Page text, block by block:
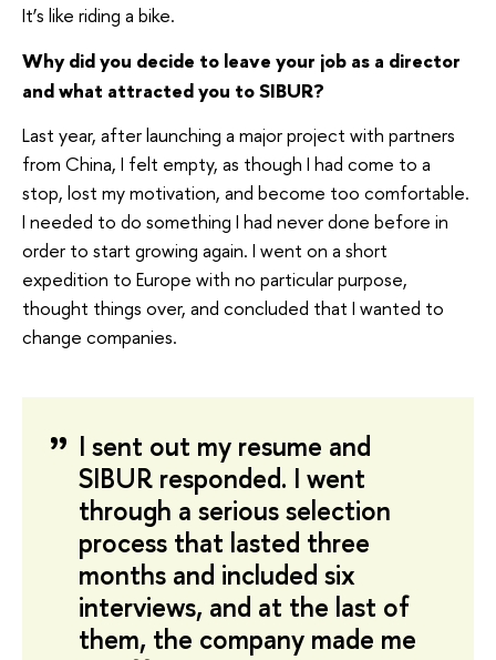
It’s like riding a bike.
Why did you decide to leave your job as a director
and what attracted you to SIBUR?
Last year, after launching a major project with partners
from China, I felt empty, as though I had come to a
stop, lost my motivation, and become too comfortable.
I needed to do something I had never done before in
order to start growing again. I went on a short
expedition to Europe with no particular purpose,
thought things over, and concluded that I wanted to
change companies.
I sent out my resume and
SIBUR responded. I went
through a serious selection
process that lasted three
months and included six
interviews, and at the last of
them, the company made me